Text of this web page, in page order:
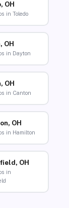
OH
in Toledo
OH
in Dayton
OH
in Canton
OH
in Hamilton
OH
in